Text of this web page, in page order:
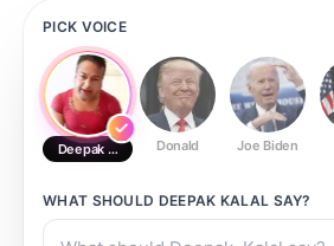
PICK VOICE
Deepak Kalal Donald Joe Biden
WHAT SHOULD DEEPAK KALAL SAY?